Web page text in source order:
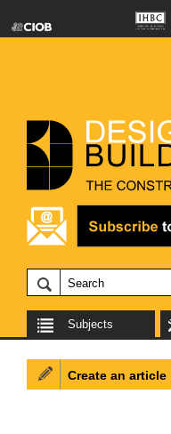
Subjects
Create an article